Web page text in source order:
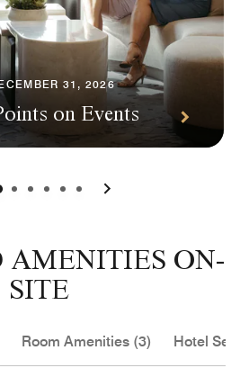
31, 2026
on Events
1 2 3 4 5
AMENITIES ON-
SITE
Room Amenities (3) Hotel